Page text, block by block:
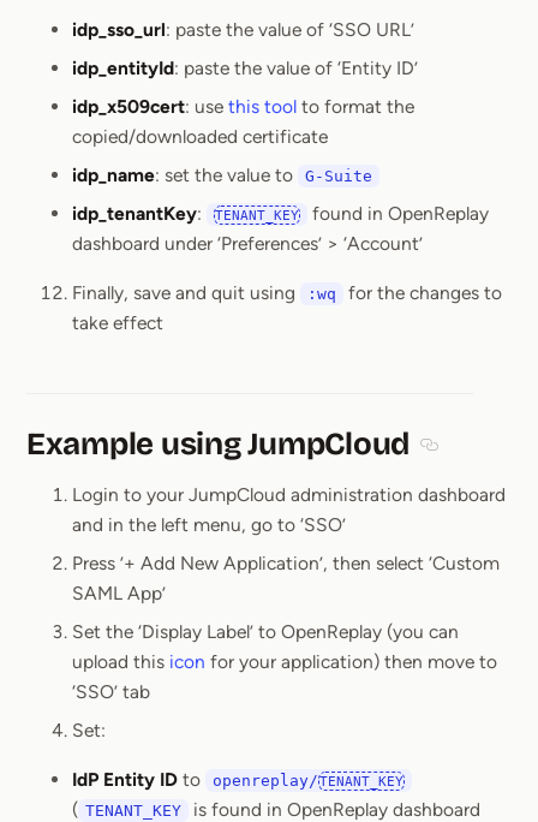
idp_sso_url: paste the value of ‘SSO URL’
idp_entityId: paste the value of ‘Entity ID’
idp_x509cert: use this tool to format the
copied/downloaded certificate
idp_name: set the value to G-Suite
idp_tenantKey: TENANT_KEY
found in OpenReplay
dashboard under ‘Preferences’ > ‘Account’
Finally, save and quit using :wq
for the changes to
take effect
Example using JumpCloud
Login to your JumpCloud administration dashboard
and in the left menu, go to ‘SSO’
Press ’+ Add New Application’, then select ‘Custom
SAML App’
Set the ‘Display Label’ to OpenReplay (you can
upload this icon for your application) then move to
‘SSO’ tab
Set:
IdP Entity ID to openreplay/TENANT_KEY
( TENANT_KEY
is found in OpenReplay dashboard